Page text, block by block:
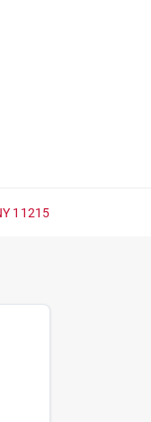
11215